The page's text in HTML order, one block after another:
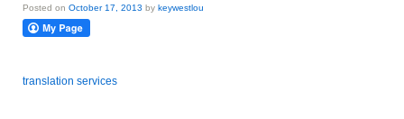
Posted on October 17, 2013 by keywestlou
translation services